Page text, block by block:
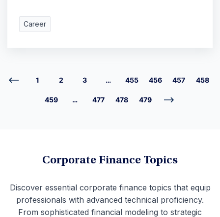
Career
1 2 3 … 455 456 457 458
459 … 477 478 479
Corporate Finance Topics
Discover essential corporate finance topics that equip
professionals with advanced technical proficiency.
From sophisticated financial modeling to strategic